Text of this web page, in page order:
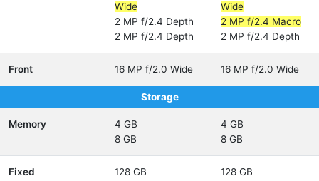
Wide
2 MP f/2.4 Depth
2 MP f/2.4 Depth
Wide
2 MP f/2.4 Macro
2 MP f/2.4 Depth
Front 16 MP f/2.0 Wide 16 MP f/2.0 Wide
Storage
Memory
4 GB
8 GB
4 GB
8 GB
Fixed 128 GB 128 GB